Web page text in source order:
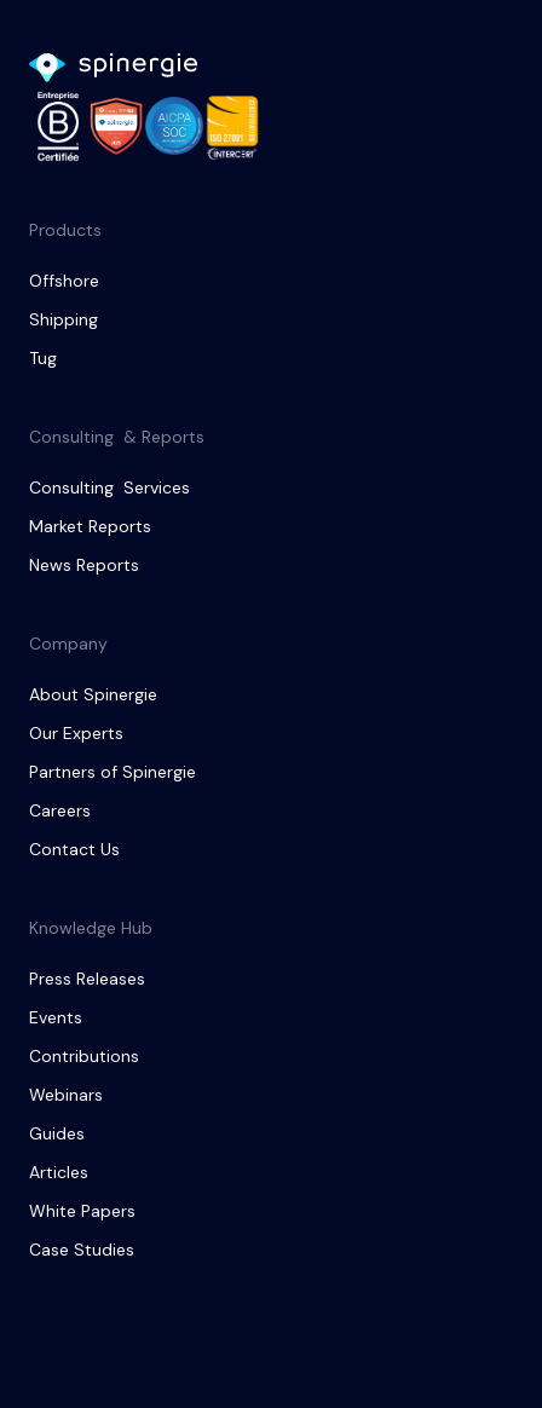
Products
Offshore
Shipping
Tug
Consulting & Reports
Consulting Services
Market Reports
News Reports
Company
About Spinergie
Our Experts
Partners of Spinergie
Careers
Contact Us
Knowledge Hub
Press Releases
Events
Contributions
Webinars
Guides
Articles
White Papers
Case Studies